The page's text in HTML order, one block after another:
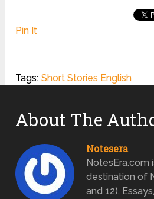
Pin It
Tags: Short Stories English
About The
Notesera
NotesEra.com
destination of
and 12),